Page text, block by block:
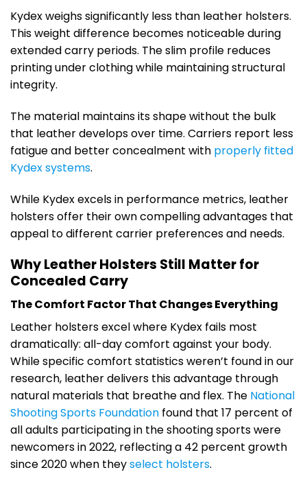
Kydex weighs significantly less than leather holsters.
This weight difference becomes noticeable during
extended carry periods. The slim profile reduces
printing under clothing while maintaining structural
integrity.
The material maintains its shape without the bulk
that leather develops over time. Carriers report less
fatigue and better concealment with properly fitted
Kydex systems.
While Kydex excels in performance metrics, leather
holsters offer their own compelling advantages that
appeal to different carrier preferences and needs.
Why Leather Holsters Still Matter for
Concealed Carry
The Comfort Factor That Changes Everything
Leather holsters excel where Kydex fails most
dramatically: all-day comfort against your body.
While specific comfort statistics weren’t found in our
research, leather delivers this advantage through
natural materials that breathe and flex. The National
Shooting Sports Foundation found that 17 percent of
all adults participating in the shooting sports were
newcomers in 2022, reflecting a 42 percent growth
since 2020 when theyselect holsters.